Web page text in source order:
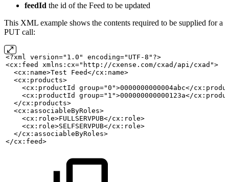
feedId the id of the Feed to be updated
This XML example shows the contents required to be supplied for a
PUT call:
<?xml version="1.0" encoding="UTF-8"?>
<cx:feed xmlns:cx="http://cxense.com/cxad/api/cxad">
<cx:name>Test
Feed</cx:name>
  <cx:products>
<cx:productId group="0">0000000000004abc</
<cx:productId group="1">000000000000123a</
  </cx:products>
  <cx:associableByRoles>
    <cx:role>FULLSERVPUB</cx:role>
    <cx:role>SELFSERVPUB</cx:role>
  </cx:associableByRoles>
</cx:feed>